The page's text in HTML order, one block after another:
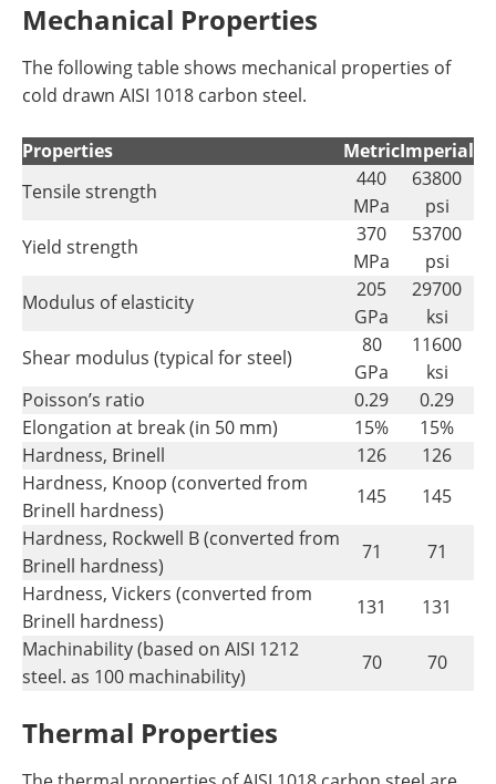
Mechanical Properties
The following table shows mechanical properties of
cold drawn AISI 1018 carbon steel.
Properties MetricImperial
Tensile strength
440
MPa
63800
psi
Yield strength
370
MPa
53700
psi
Modulus of elasticity
205
GPa
29700
ksi
Shear modulus (typical for steel)
80
GPa
11600
ksi
Poisson’s ratio
0.29
0.29
Elongation at break (in 50 mm)
15%
15%
Hardness, Brinell
126
126
Hardness, Knoop (converted from
Brinell hardness)
145
145
Hardness, Rockwell B (converted from
Brinell hardness)
71
71
Hardness, Vickers (converted from
Brinell hardness)
131
131
Machinability (based on AISI 1212
steel. as 100 machinability)
70 70
Thermal Properties